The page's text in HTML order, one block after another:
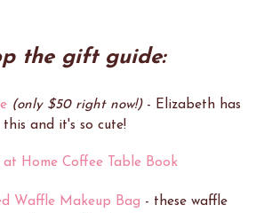
the gift guide:
(only $50 right now!) - Elizabeth has
this and it's so cute!
Home Coffee Table Book
Waffle Makeup Bag - these waffle